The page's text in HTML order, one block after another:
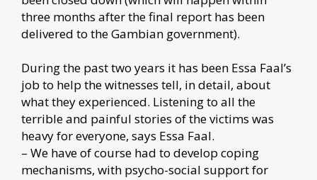
three months after the final report has been
delivered to the Gambian government).
During the past two years it has been Essa Faal’s
job to help the witnesses tell, in detail, about
what they experienced. Listening to all the
terrible and painful stories of the victims was
heavy for everyone, says Essa Faal.
– We have of course had to develop coping
mechanisms, with psycho-social support for